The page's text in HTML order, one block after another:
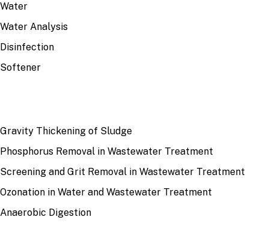
Water
Water Analysis
Disinfection
Softener
Gravity Thickening of Sludge
Phosphorus Removal in Wastewater Treatment
Screening and Grit Removal in Wastewater Treatment
Ozonation in Water and Wastewater Treatment
Anaerobic Digestion